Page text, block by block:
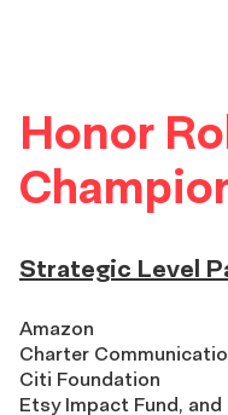
Honor
Strategic Level
Amazon
Charter
Citi Foundation
Etsy Impact Fund,